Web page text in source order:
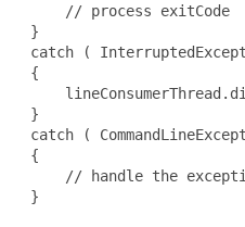
     // process exitCode
}
catch (
{
}
catch (
{
// handle the
}